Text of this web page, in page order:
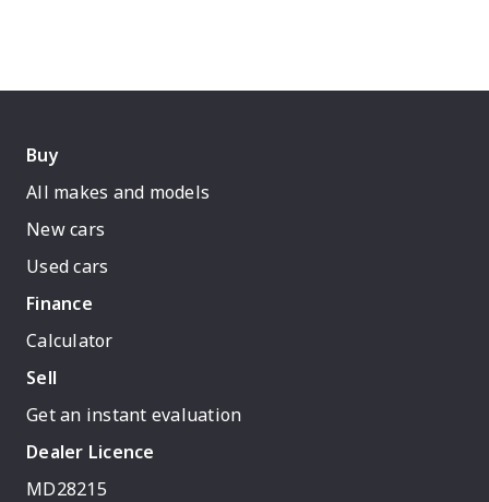
Buy
All makes and models
New cars
Used cars
Finance
Calculator
Sell
Get an instant evaluation
Dealer Licence
MD28215